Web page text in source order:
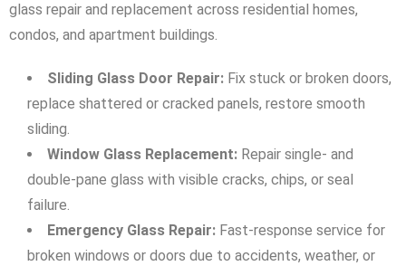
glass repair and replacement across residential homes,
condos, and apartment buildings.
Sliding Glass Door Repair: Fix stuck or broken doors,
replace shattered or cracked panels, restore smooth
sliding.
Window Glass Replacement: Repair single- and
double-pane glass with visible cracks, chips, or seal
failure.
Emergency Glass Repair: Fast-response service for
broken windows or doors due to accidents, weather, or